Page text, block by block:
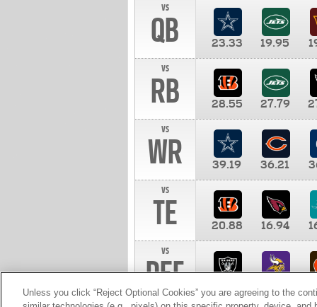
vs
QB 23.33 19.95
vs
RB 28.55 27.79
vs
WR 39.19 36.21
vs
TE 20.88 16.94
vs
DEF 10.00
Unless you click “Reject Optional Cookies” you are agreeing to the